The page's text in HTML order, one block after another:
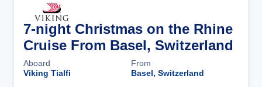
7-night Christmas on the Rhine
Cruise From Basel, Switzerland
Aboard
Viking Tialfi
From
Basel, Switzerland